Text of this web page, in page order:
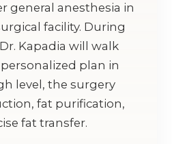
general anesthesia in
facility. During
Kapadia will walk
plan in
level, the surgery
fat purification,
fat transfer.